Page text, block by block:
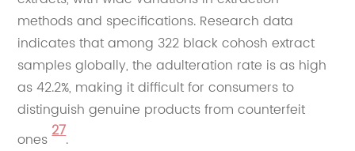
methods and specifications. Research data
indicates that among 322 black cohosh extract
samples globally, the adulteration rate is as high
as 42.2%, making it difficult for consumers to
distinguish genuine products from counterfeit
ones27.